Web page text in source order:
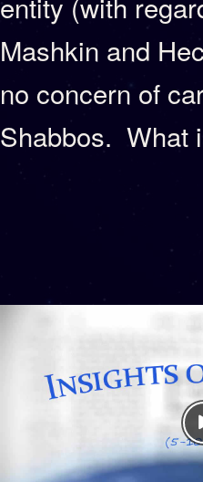
Mashkin and
no concern of
Shabbos. What